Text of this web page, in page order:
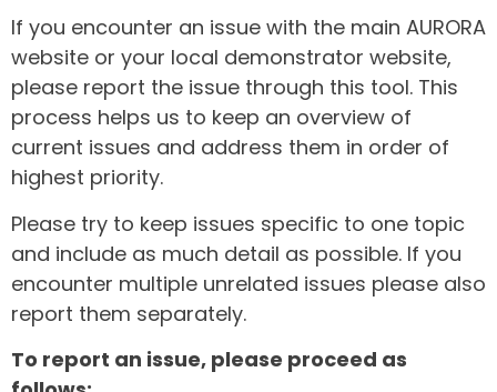
If you encounter an issue with the main AURORA
website or your local demonstrator website,
please report the issue through this tool. This
process helps us to keep an overview of
current issues and address them in order of
highest priority.
Please try to keep issues specific to one topic
and include as much detail as possible. If you
encounter multiple unrelated issues please also
report them separately.
To report an issue, please proceed as